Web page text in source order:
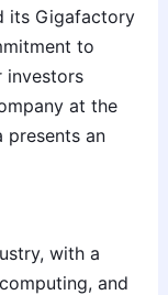
its Gigafactory
to
investors
at the
presents an
with a
and